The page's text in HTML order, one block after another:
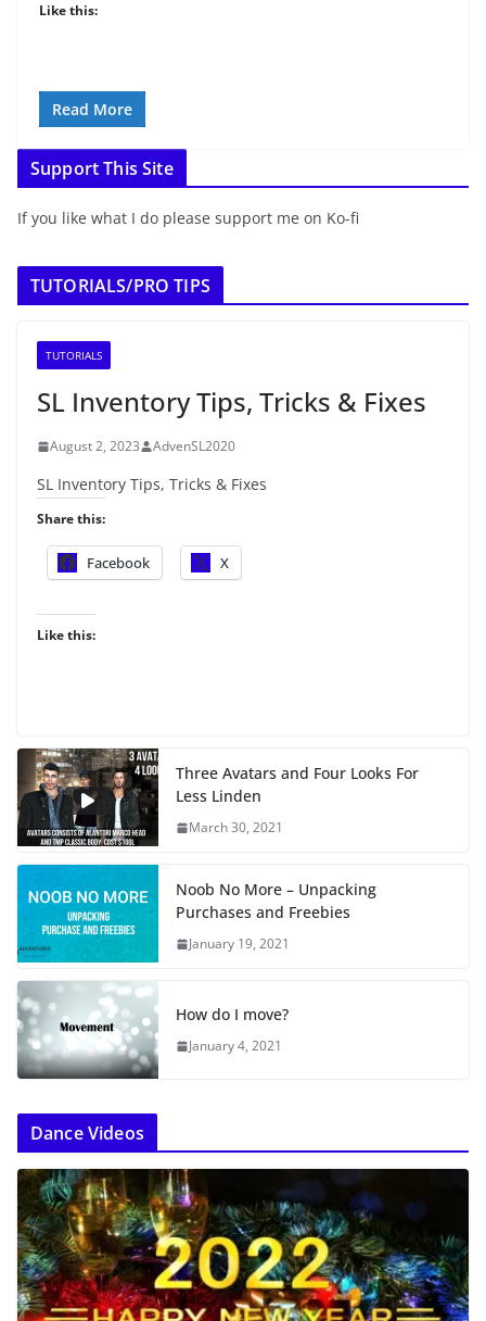
Like this:
Read More
Support This Site
If you like what I do please support me on Ko-fi
TUTORIALS/PRO TIPS
TUTORIALS
SL Inventory Tips, Tricks & Fixes
August 2, 2023 AdvenSL2020
SL Inventory Tips, Tricks & Fixes
Share this:
Facebook X
Like this:
Three Avatars and Four Looks For
Less Linden
March 30, 2021
Noob No More – Unpacking
Purchases and Freebies
January 19, 2021
How do I move?
January 4, 2021
Dance Videos